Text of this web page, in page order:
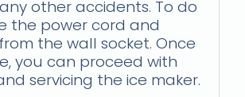
other accidents. To do
the power cord and
the wall socket. Once
you can proceed with
servicing the ice maker.